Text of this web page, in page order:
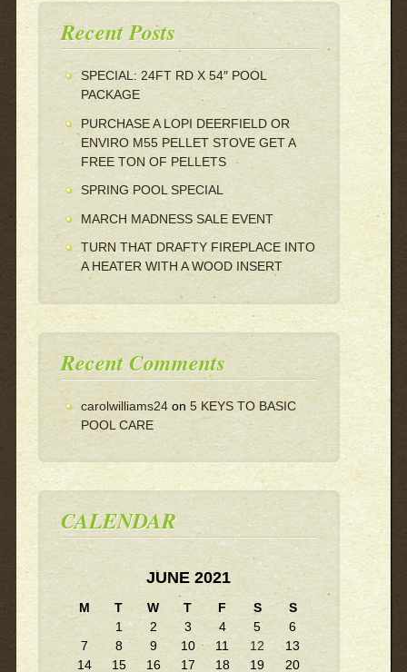
Recent Posts
SPECIAL: 24FT RD X 54″ POOL
PACKAGE
PURCHASE A LOPI DEERFIELD OR
ENVIRO M55 PELLET STOVE GET A
FREE TON OF PELLETS
SPRING POOL SPECIAL
MARCH MADNESS SALE EVENT
TURN THAT DRAFTY FIREPLACE INTO
A HEATER WITH A WOOD INSERT
Recent Comments
carolwilliams24on 5 KEYS TO BASIC
POOL CARE
CALENDAR
JUNE 2021
M T W T F S
S
1
2 3 4 5
6
7
8 9 10 11 12
13
14
15 16 17 18 19 20